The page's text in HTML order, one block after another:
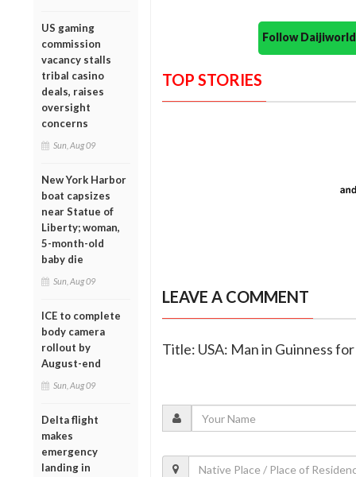
US gaming
commission
vacancy stalls
tribal casino
deals, raises
oversight
concerns
Sun, Aug 09
New York Harbor
boat capsizes
near Statue of
Liberty; woman,
5-month-old
baby die
Sun, Aug 09
ICE to complete
body camera
rollout by
August-end
Sun, Aug 09
Delta flight
makes
emergency
landing in
Follow
TOP STORIES
LEAVE A COMMENT
Title: USA: Man in Guinness